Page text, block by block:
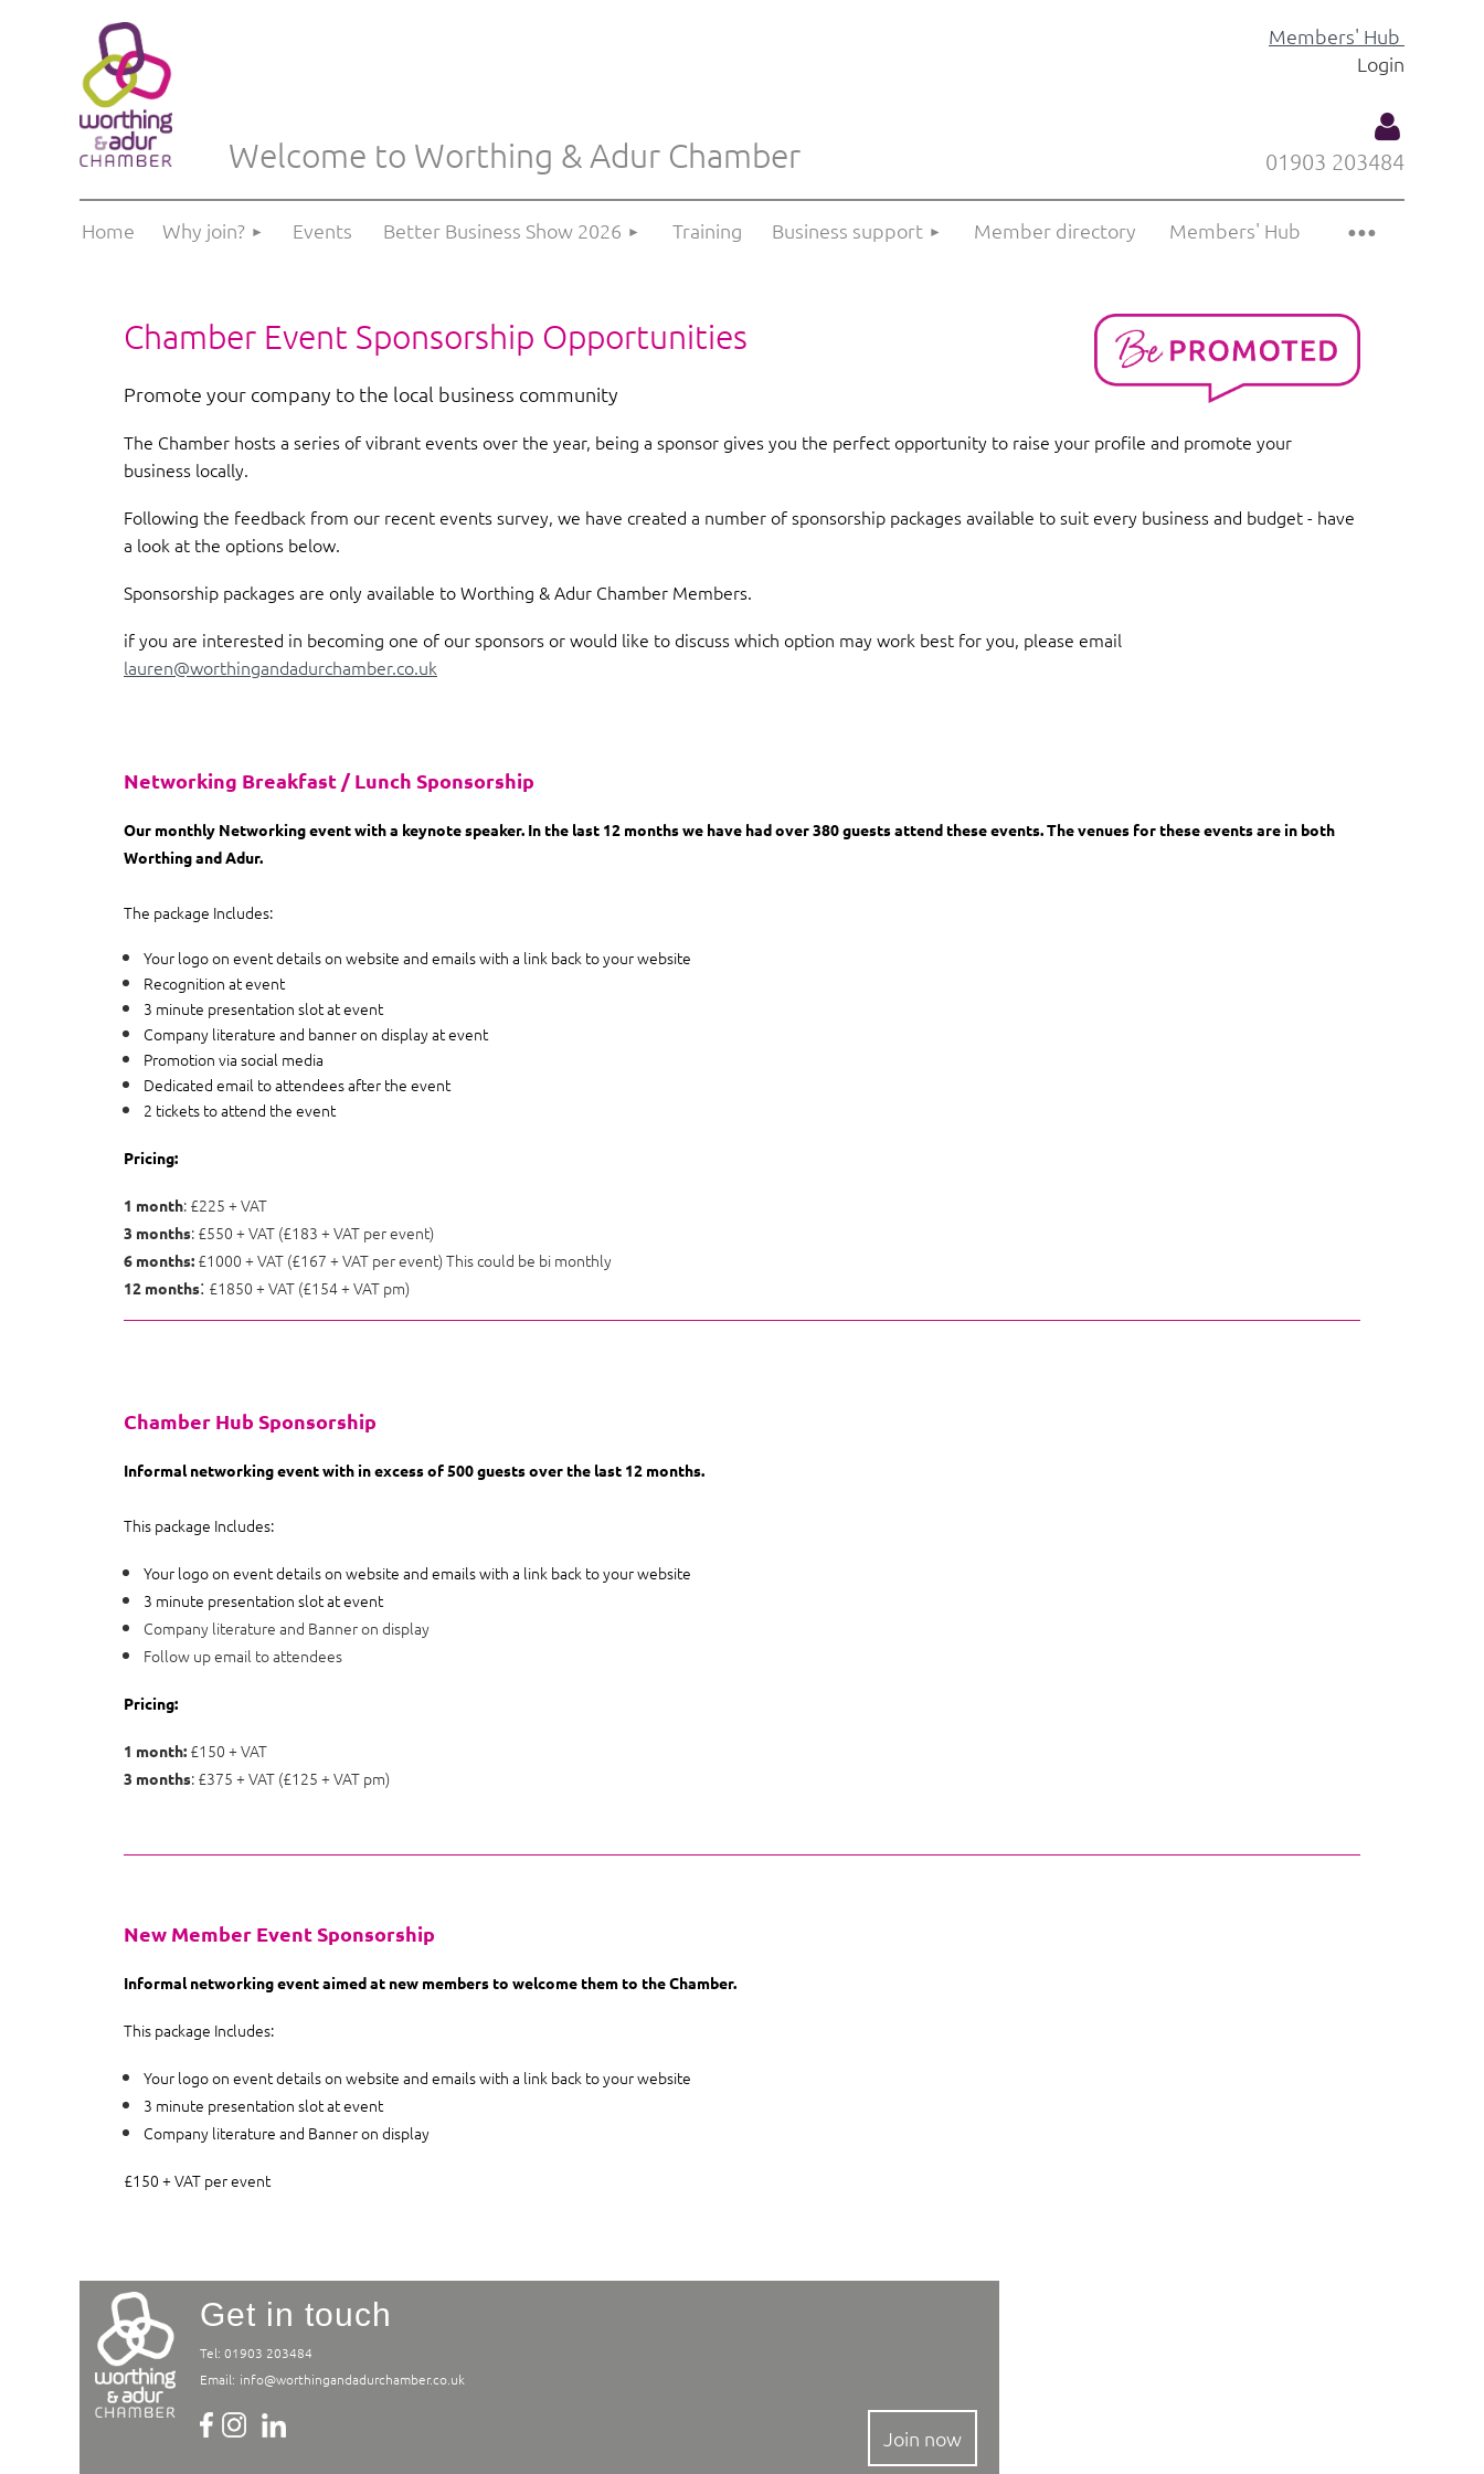
Welcome to Worthing & Adur Chamber
Members' Hub
Login
01903 203484
Home Why join? Events Better Business Show 2026 Training Business support Member directory Members' Hub
≡
Chamber Event Sponsorship Opportunities
Promote your company to the local business community
The Chamber hosts a series of vibrant events over the year, being a sponsor gives you the perfect opportunity to raise your profile and promote your
business locally.
Following the feedback from our recent events survey, we have created a number of sponsorship packages available to suit every business and budget - have
a look at the options below.
Sponsorship packages are only available to Worthing & Adur Chamber Members.
if you are interested in becoming one of our sponsors or would like to discuss which option may work best for you, please email
lauren@worthingandadurchamber.co.uk
Networking Breakfast / Lunch Sponsorship
Our monthly Networking event with a keynote speaker. In the last 12 months we have had over 380 guests attend these events. The venues for these events are in both
Worthing and Adur.
The package Includes:
Your logo on event details on website and emails with a link back to your website
Recognition at event
3 minute presentation slot at event
Company literature and banner on display at event
Promotion via social media
Dedicated email to attendees after the event
2 tickets to attend the event
Pricing:
1 month: £225 + VAT
3 months: £550 + VAT (£183 + VAT per event)
6 months: £1000 + VAT (£167 + VAT per event) This could be bi monthly
12 months: £1850 + VAT (£154 + VAT pm)
Chamber Hub Sponsorship
Informal networking event with in excess of 500 guests over the last 12 months.
This package Includes:
Your logo on event details on website and emails with a link back to your website
3 minute presentation slot at event
Company literature and Banner on display
Follow up email to attendees
Pricing:
1 month: £150 + VAT
3 months: £375 + VAT (£125 + VAT pm)
New Member Event Sponsorship
Informal networking event aimed at new members to welcome them to the Chamber.
This package Includes:
Your logo on event details on website and emails with a link back to your website
3 minute presentation slot at event
Company literature and Banner on display
£150 + VAT per event
Get in touch
Tel: 01903 203484
Email: info@worthingandadurchamber.co.uk
Join now